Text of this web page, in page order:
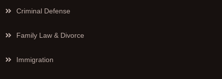
Criminal Defense
Family Law & Divorce
Immigration